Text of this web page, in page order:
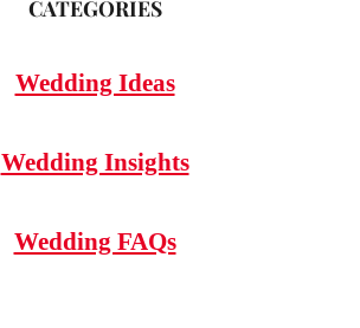
CATEGORIES
Wedding Ideas
Wedding Insights
Wedding FAQs